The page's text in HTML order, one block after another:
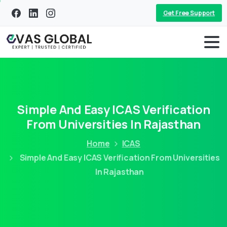
Get Free Support
Simple And Easy ICAS Verification
From Universities In Rajasthan
Home
ICAS
Simple And Easy ICAS Verification From Universities
In Rajasthan